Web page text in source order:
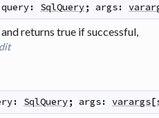
query: SqlQuery; args:
returns true if successful,
: SqlQuery; args: varargs[